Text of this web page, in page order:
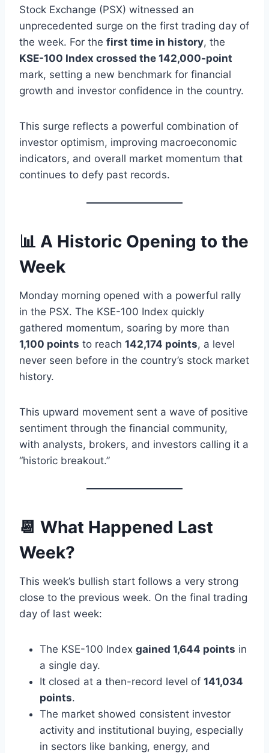
Stock Exchange (PSX) witnessed an
unprecedented surge on the first trading day of
the week. For the first time in history, the
KSE-100 Index crossed the 142,000-point
mark, setting a new benchmark for financial
growth and investor confidence in the country.
This surge reflects a powerful combination of
investor optimism, improving macroeconomic
indicators, and overall market momentum that
continues to defy past records.
📊 A Historic Opening to the
Week
Monday morning opened with a powerful rally
in the PSX. The KSE-100 Index quickly
gathered momentum, soaring by more than
1,100 points to reach 142,174 points, a level
never seen before in the country’s stock market
history.
This upward movement sent a wave of positive
sentiment through the financial community,
with analysts, brokers, and investors calling it a
“historic breakout.”
📆 What Happened Last
Week?
This week’s bullish start follows a very strong
close to the previous week. On the final trading
day of last week:
The KSE-100 Index gained 1,644 points in
a single day.
It closed at a then-record level of 141,034
points.
The market showed consistent investor
activity and institutional buying, especially
in sectors like banking, energy, and